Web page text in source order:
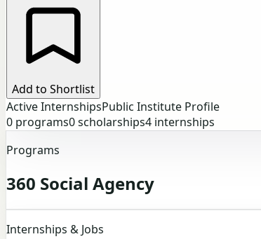
Add to Shortlist
Active InternshipsPublic Institute Profile
0 programs0scholarships4 internships
Programs
360 Social Agency
Internships & Jobs